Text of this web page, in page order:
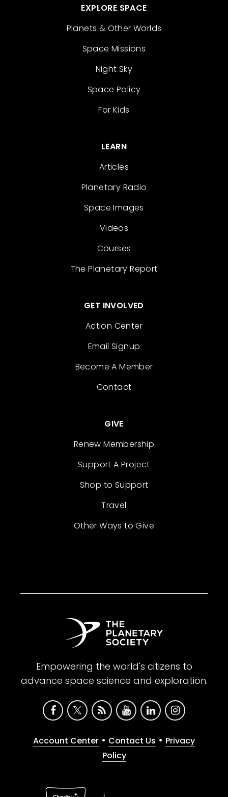
EXPLORE SPACE
Planets & Other Worlds
Space Missions
Night Sky
Space Policy
For Kids
LEARN
Articles
Planetary Radio
Space Images
Videos
Courses
The Planetary Report
GET INVOLVED
Action Center
Email Signup
Become A Member
Contact
GIVE
Renew Membership
Support A Project
Shop to Support
Travel
Other Ways to Give
Empowering the world's citizens to
advance space science and exploration.
Account Center • Contact Us • Privacy
Policy